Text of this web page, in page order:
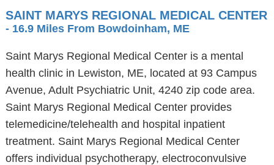
SAINT MARYS REGIONAL MEDICAL CENTER
- 16.9 Miles From Bowdoinham, ME
Saint Marys Regional Medical Center is a mental
health clinic in Lewiston, ME, located at 93 Campus
Avenue, Adult Psychiatric Unit, 4240 zip code area.
Saint Marys Regional Medical Center provides
telemedicine/telehealth and hospital inpatient
treatment. Saint Marys Regional Medical Center
offers individual psychotherapy, electroconvulsive